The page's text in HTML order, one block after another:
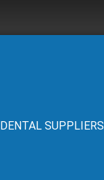
DENTAL SUPPLIERS